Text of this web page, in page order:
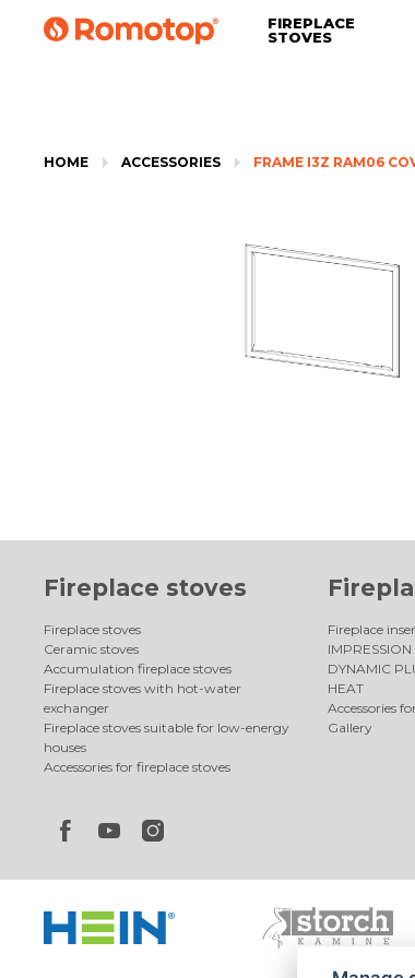
FIREPLACE
STOVES
HOME ACCESSORIES FRAME I3Z RAM06
Fireplace stoves
Fireplace stoves
Ceramic stoves
Accumulation fireplace stoves
Fireplace stoves with hot-water
exchanger
Fireplace stoves suitable for low-energy
houses
Accessories for fireplace stoves
Fireplace
IMPRESSION
DYNAMIC
HEAT
Accessories
Gallery